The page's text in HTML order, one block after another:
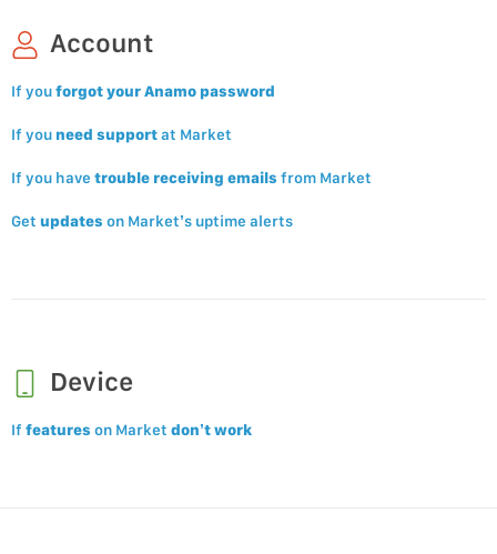
Account
If youforgot your Anamo password
If you need supportat Market
If you have trouble receiving emails from Market
Get updates on Market’s uptime alerts
Device
If features on Market don’t work